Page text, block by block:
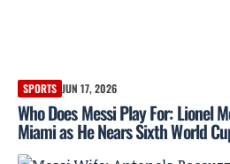
SPORTS JUN 17, 2026
Who Does Messi Play For: Lionel
Miami as He Nears Sixth World